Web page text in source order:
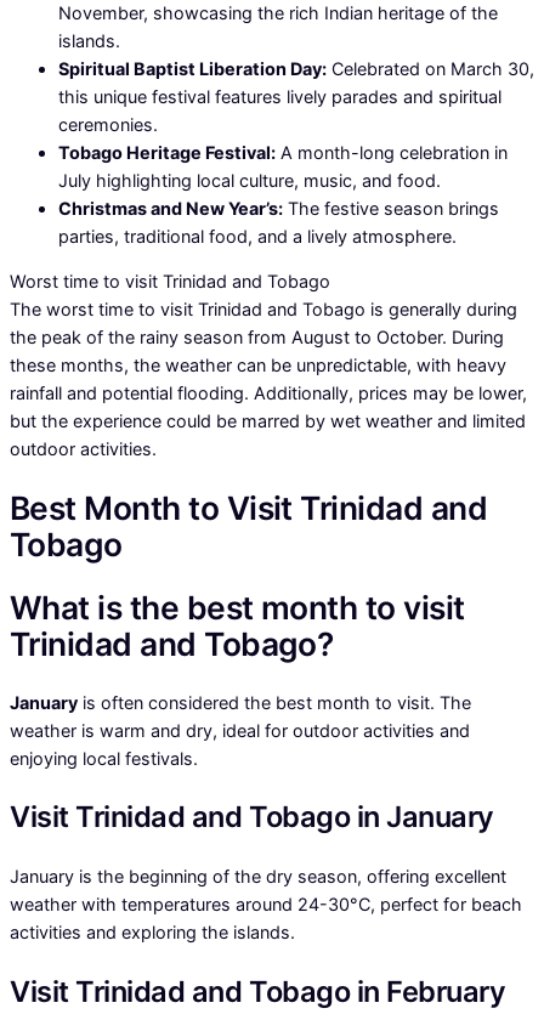
November, showcasing the rich Indian heritage of the
islands.
Spiritual Baptist Liberation Day: Celebrated on March 30,
this unique festival features lively parades and spiritual
ceremonies.
Tobago Heritage Festival: A month-long celebration in
July highlighting local culture, music, and food.
Christmas and New Year’s: The festive season brings
parties, traditional food, and a lively atmosphere.
Worst time to visit Trinidad and Tobago
The worst time to visit Trinidad and Tobago is generally during
the peak of the rainy season from August to October. During
these months, the weather can be unpredictable, with heavy
rainfall and potential flooding. Additionally, prices may be lower,
but the experience could be marred by wet weather and limited
outdoor activities.
Best Month to Visit Trinidad and
Tobago
What is the best month to visit
Trinidad and Tobago?
January is often considered the best month to visit. The
weather is warm and dry, ideal for outdoor activities and
enjoying local festivals.
Visit Trinidad and Tobago in January
January is the beginning of the dry season, offering excellent
weather with temperatures around 24-30°C, perfect for beach
activities and exploring the islands.
Visit Trinidad and Tobago in February